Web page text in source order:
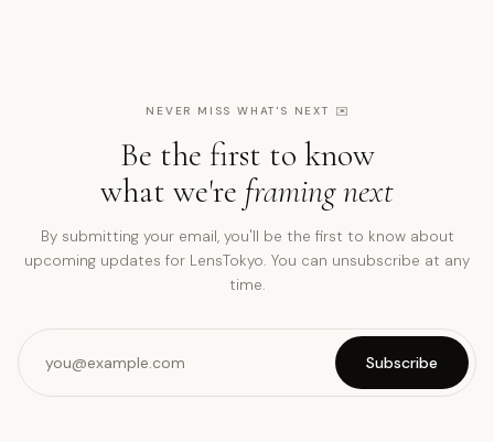
NEVER MISS WHAT'S NEXT ✉️
Be the first to know
what we're framing next
By submitting your email, you'll be the first to know about
upcoming updates for LensTokyo. You can unsubscribe at any
time.
Subscribe